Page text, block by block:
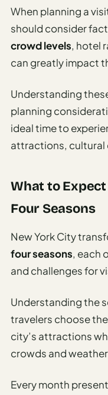
Advisor
AI Trip
Estimator
Discovery
AI Best
Time To
Visit
AI
Comparison
AI
Food
AI
Nearby
Trip
Ideas
AI
When planning a
should consider
crowd levels, hotel
can greatly impact
Understanding
planning
ideal time to
attractions, cultural
What to Expect
Four Seasons
New York City
four seasons, each
and challenges for
Understanding the
travelers choose
city’s attractions
crowds and
Every month